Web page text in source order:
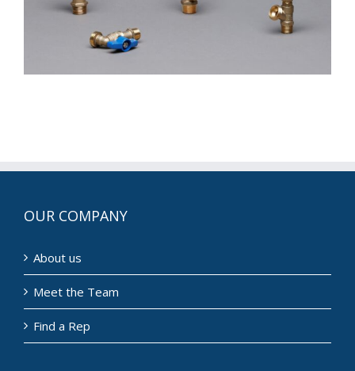
OUR COMPANY
About us
Meet the Team
Find a Rep